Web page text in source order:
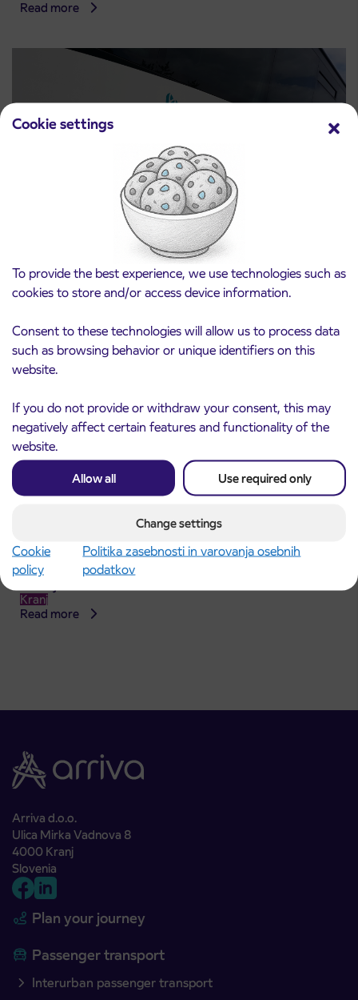
Cookie settings
To provide the best experience, we use technologies such as
cookies to store and/or access device information.
Consent to these technologies will allow us to process data
such as browsing behavior or unique identifiers on this
website.
If you do not provide or withdraw your consent, this may
negatively affect certain features and functionality of the
website.
Allow all Use required only
Change settings
Cookie
policy
Politika zasebnosti in varovanja osebnih
podatkov
Read more
Notice of complete closure of the
ČEŠNJEVEK – TRATA road
Kranj
Read more
31. 7. 2026
Announcement of the complete closure of a
section of Škofja Loka Road in Stražišče pri
Kranj
Read more
Arriva d.o.o.
Ulica Mirka Vadnova 8
4000 Kranj
Slovenia
Plan your journey
Passenger transport
Interurban passenger transport